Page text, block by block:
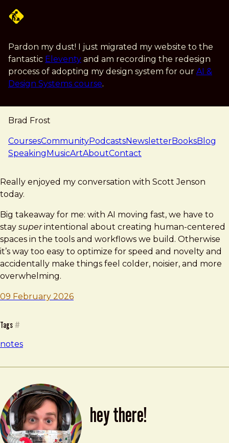
Pardon my dust! I just migrated my website to the
fantastic Eleventy and am recording the redesign
process of adopting my design system for our AI &
Design Systems course.
Brad Frost
navigation
CoursesCommunityPodcastsNewsletterBooksBlog
SpeakingMusicArtAboutContact
note — 09 february 2026
Brad Frost
Really enjoyed my conversation with Scott Jenson
today.
Big takeaway for me: with AI moving fast, we have to
stay superintentional about creating human-centered
spaces in the tools and workflows we build. Otherwise
it’s way too easy to optimize for speed and novelty and
accidentally make things feel colder, noisier, and more
overwhelming.
09 February 2026
Tags #
notes
hey there!